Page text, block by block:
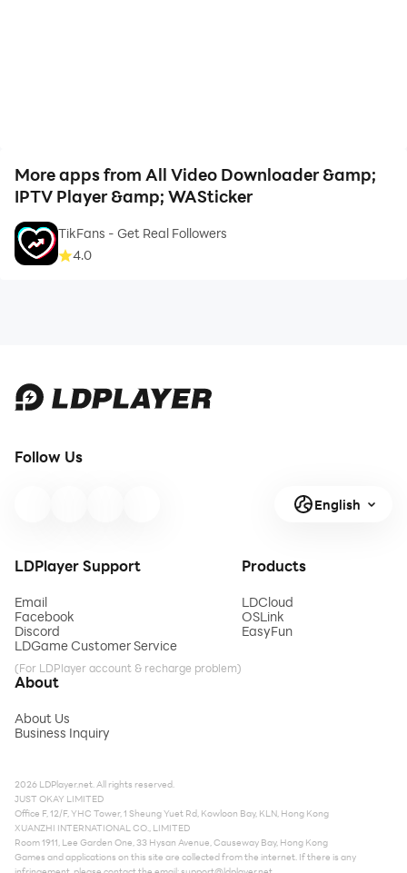
More apps from All Video Downloader &amp;
IPTV Player &amp; WASticker
TikFans - Get Real Followers
4.0
Follow Us
English
LDPlayer Support
Email
Facebook
Discord
LDGame Customer Service
(For LDPlayer account & recharge problem)
Products
LDCloud
OSLink
EasyFun
About
About Us
Business Inquiry
2026 LDPlayer.net. All rights reserved.
JUST OKAY LIMITED
Office F, 12/F, YHC Tower, 1 Sheung Yuet Rd, Kowloon Bay, KLN, Hong Kong
XUANZHI INTERNATIONAL CO., LIMITED
Room 1911, Lee Garden One, 33 Hysan Avenue, Causeway Bay, Hong Kong
Games and applications on this site are collected from the internet. If there is any